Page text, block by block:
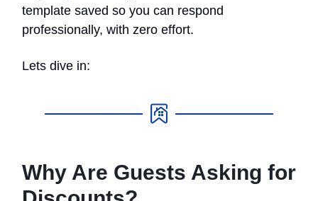
template saved so you can respond
professionally, with zero effort.
Lets dive in:
Why Are Guests Asking for